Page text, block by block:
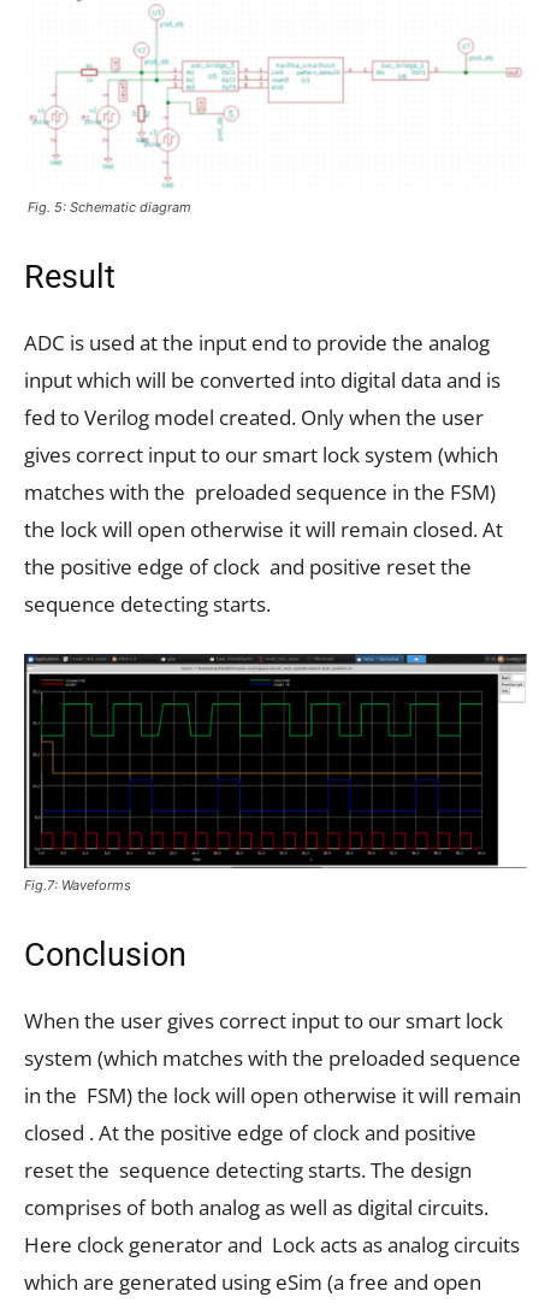
Fig. 5: Schematic diagram
Result
ADC is used at the input end to provide the analog
input which will be converted into digital data and is
fed to Verilog model created. Only when the user
gives correct input to our smart lock system (which
matches with the preloaded sequence in the FSM)
the lock will open otherwise it will remain closed. At
the positive edge of clock and positive reset the
sequence detecting starts.
Fig.7: Waveforms
Conclusion
When the user gives correct input to our smart lock
system (which matches with the preloaded sequence
in the FSM) the lock will open otherwise it will remain
closed . At the positive edge of clock and positive
reset the sequence detecting starts. The design
comprises of both analog as well as digital circuits.
Here clock generator and Lock acts as analog circuits
which are generated using eSim (a free and open